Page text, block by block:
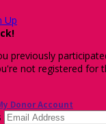
Up
!
previously
not registered for
Donor Account